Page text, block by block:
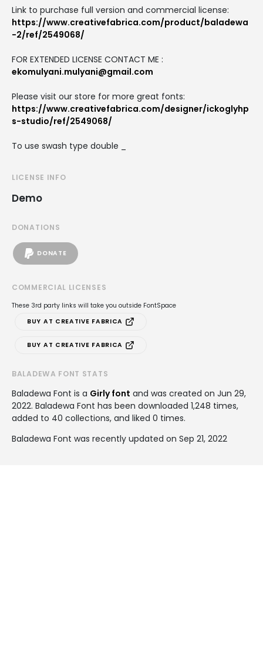
Link to purchase full version and commercial license:
https://www.creativefabrica.com/product/baladewa
-2/ref/2549068/
FOR EXTENDED LICENSE CONTACT ME :
ekomulyani.mulyani@gmail.com
Please visit our store for more great fonts:
https://www.creativefabrica.com/designer/ickoglyhp
s-studio/ref/2549068/
To use swash type double _
LICENSE INFO
Demo
DONATIONS
DONATE
COMMERCIAL LICENSES
These 3rd party links will take you outside FontSpace
BUY AT CREATIVE FABRICA
BUY AT CREATIVE FABRICA
BALADEWA FONT STATS
Baladewa Font is a Girly font and was created on Jun 29,
2022. Baladewa Font has been downloaded 1,248 times,
added to 40 collections, and liked 0 times.
Baladewa Font was recently updated on Sep 21, 2022